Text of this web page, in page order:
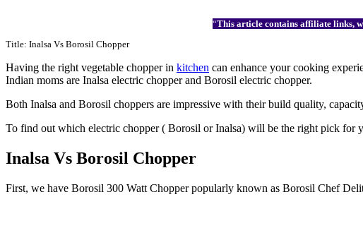
“This article contains affiliate links,
Title: Inalsa Vs Borosil Chopper
Having the right vegetable chopper in kitchen can enhance your cooking
Indian moms are Inalsa electric chopper and Borosil electric chopper.
Both Inalsa and Borosil choppers are impressive with their build quality,
To find out which electric chopper ( Borosil or Inalsa) will be the right pick for
Inalsa Vs Borosil Chopper
First, we have Borosil 300 Watt Chopper popularly known as Borosil Chef